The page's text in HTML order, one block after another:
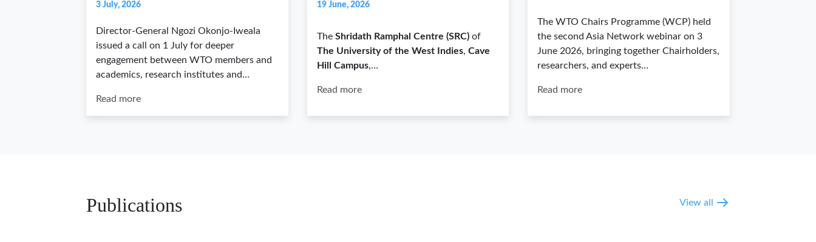
3 July, 2026
Director-General Ngozi Okonjo-Iweala
issued a call on 1 July for deeper
engagement between WTO members and
academics, research institutes and…
Read more
19 June, 2026
The Shridath Ramphal Centre (SRC)of
The University of the West Indies, Cave
Hill Campus,…
Read more
The WTO Chairs Programme (WCP) held
the second Asia Network webinar on 3
June 2026, bringing together Chairholders,
researchers, and experts…
Read more
Publications View all